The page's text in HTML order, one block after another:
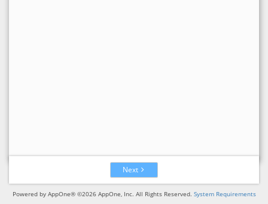
Next
Powered by AppOne® ©2026 AppOne, Inc. All Rights Reserved. System Requirements